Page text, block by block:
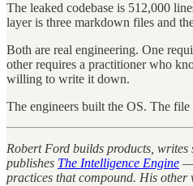
The leaked codebase is 512,000
layer is three markdown files and
Both are real engineering. One
other requires a practitioner who
willing to write it down.
The engineers built the OS. The file
Robert Ford builds products, writes
publishes The Intelligence Engine —
practices that compound. His